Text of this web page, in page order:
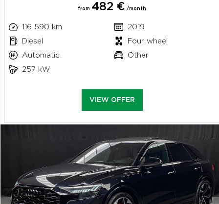
from 482 € /month
116 590 km
2019
Diesel
Four wheel
Automatic
Other
257 kW
VIEW OFFER